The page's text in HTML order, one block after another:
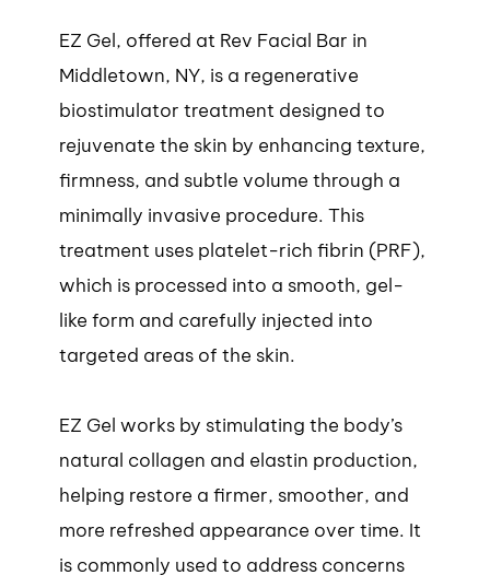
EZ Gel, offered at Rev Facial Bar in
Middletown, NY, is a regenerative
biostimulator treatment designed to
rejuvenate the skin by enhancing texture,
firmness, and subtle volume through a
minimally invasive procedure. This
treatment uses platelet-rich fibrin (PRF),
which is processed into a smooth, gel-
like form and carefully injected into
targeted areas of the skin.
EZ Gel works by stimulating the body’s
natural collagen and elastin production,
helping restore a firmer, smoother, and
more refreshed appearance over time. It
is commonly used to address concerns